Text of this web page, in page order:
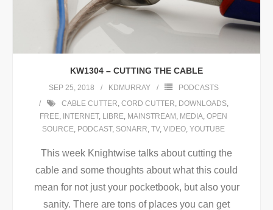
KW1304 – CUTTING THE CABLE
SEP 25, 2018 KDMURRAY
PODCASTS
CABLE CUTTER CORD CUTTER DOWNLOADS,
FREE INTERNET, LIBRE MAINSTREAM MEDIA OPEN
SOURCE PODCAST, SONARR TV, VIDEO YOUTUBE
This week Knightwise talks about cutting the
cable and some thoughts about what this could
mean for not just your pocketbook, but also your
sanity. There are tons of places you can get